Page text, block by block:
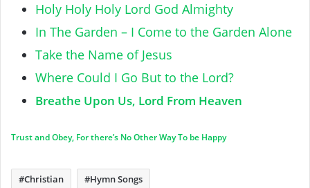
Holy Holy Holy Lord God Almighty
In The Garden – I Come to the Garden Alone
Take the Name of Jesus
Where Could I Go But to the Lord?
Breathe Upon Us, Lord From Heaven
Trust and Obey, For there’s No Other Way To be Happy
Christian Hymn Songs